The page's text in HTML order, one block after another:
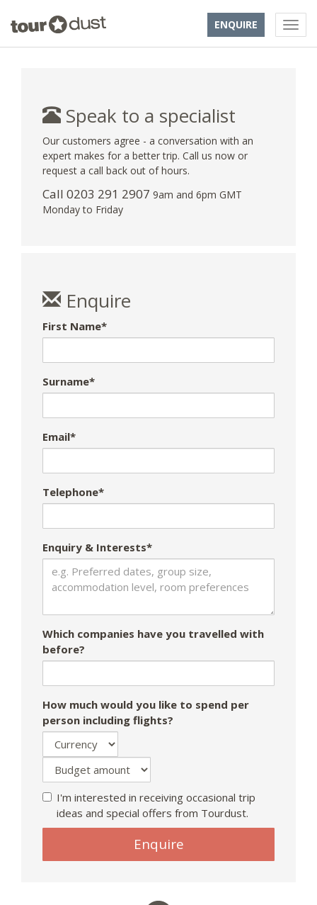
ENQUIRE
Speak to a specialist
Our customers agree - a conversation with an
expert makes for a better trip. Call us now or
request a call back out of hours.
Call 0203 291 2907 9am and 6pm GMT
Monday to Friday
Enquire
First Name*
Surname*
Email*
Telephone*
Enquiry & Interests*
Which companies have you travelled with
before?
How much would you like to spend per
person including flights?
I'm interested in receiving occasional trip
ideas and special offers from Tourdust.
Enquire